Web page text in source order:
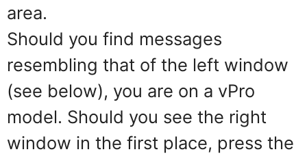
area.
Should you find messages
resembling that of the left window
(see below), you are on a vPro
model. Should you see the right
window in the first place, press the